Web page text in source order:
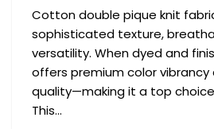
Cotton double pique knit
sophisticated texture,
versatility. When dyed and
offers premium color
quality—making it a top
This…